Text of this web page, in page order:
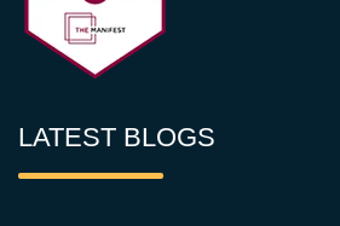
LATEST BLOGS